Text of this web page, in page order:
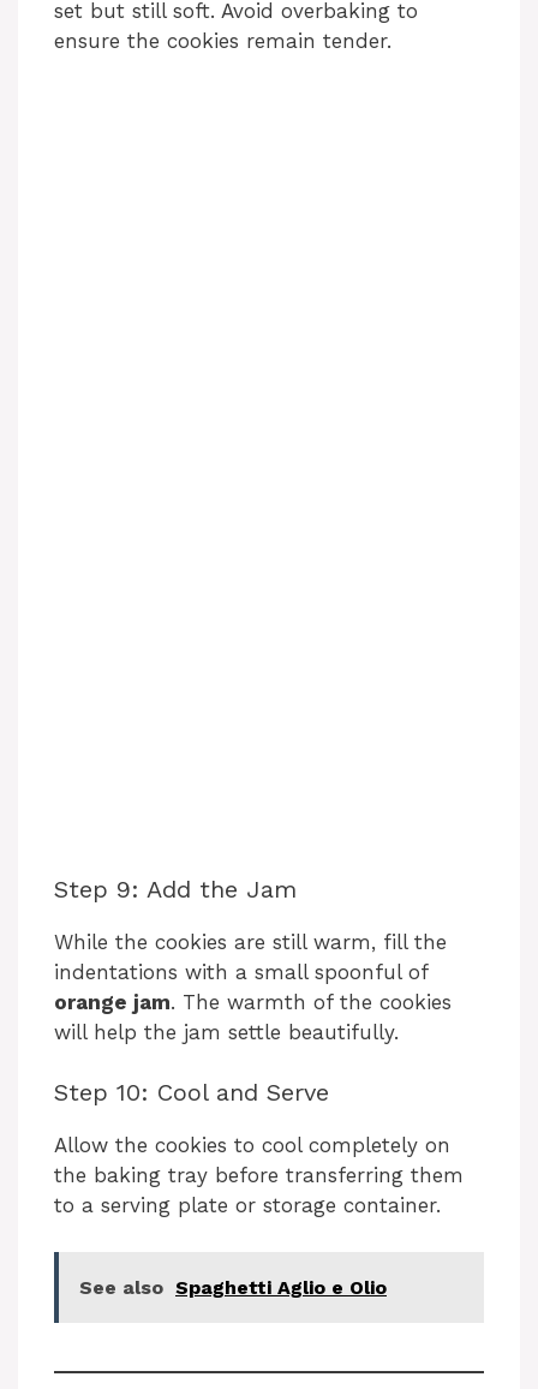
set but still soft. Avoid overbaking to
ensure the cookies remain tender.
Step 9: Add the Jam
While the cookies are still warm, fill the
indentations with a small spoonful of
orange jam. The warmth of the cookies
will help the jam settle beautifully.
Step 10: Cool and Serve
Allow the cookies to cool completely on
the baking tray before transferring them
to a serving plate or storage container.
See also Spaghetti Aglio e Olio